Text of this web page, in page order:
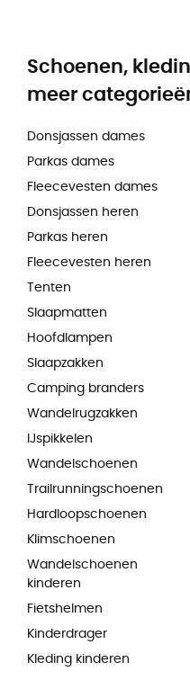
Schoenen,
meer
Donsjassen dames
Parkas dames
Fleecevesten dames
Donsjassen heren
Parkas heren
Fleecevesten heren
Tenten
Slaapmatten
Hoofdlampen
Slaapzakken
Camping branders
Wandelrugzakken
IJspikkelen
Wandelschoenen
Trailrunningschoenen
Hardloopschoenen
Klimschoenen
Wandelschoenen
kinderen
Fietshelmen
Kinderdrager
Kleding kinderen